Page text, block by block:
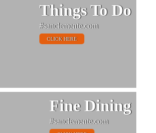
Things To Do
#sanclemente.com
CLICK HERE
Fine Dining
#sanclemente.com